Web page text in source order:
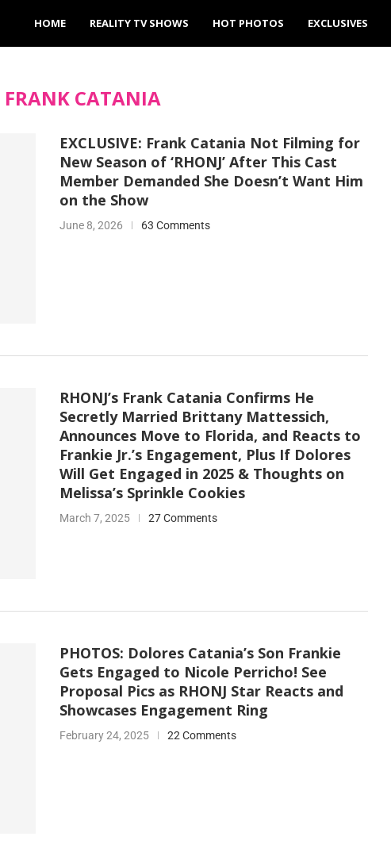
HOME REALITY TV SHOWS HOT PHOTOS EXCLUSIVES
FRANK CATANIA
EXCLUSIVE: Frank Catania Not Filming for
New Season of ‘RHONJ’ After This Cast
Member Demanded She Doesn’t Want Him
on the Show
June 8, 2026 63 Comments
RHONJ’s Frank Catania Confirms He
Secretly Married Brittany Mattessich,
Announces Move to Florida, and Reacts to
Frankie Jr.’s Engagement, Plus If Dolores
Will Get Engaged in 2025 & Thoughts on
Melissa’s Sprinkle Cookies
March 7, 2025 27 Comments
PHOTOS: Dolores Catania’s Son Frankie
Gets Engaged to Nicole Perricho! See
Proposal Pics as RHONJ Star Reacts and
Showcases Engagement Ring
February 24, 2025 22 Comments